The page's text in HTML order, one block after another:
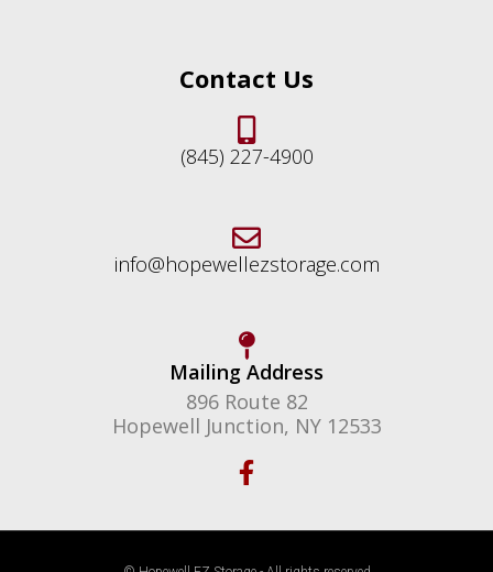
Contact Us
(845) 227-4900
info@hopewellezstorage.com
Mailing Address
896 Route 82
Hopewell Junction, NY 12533
F
a
c